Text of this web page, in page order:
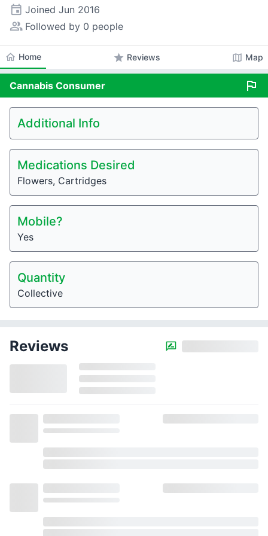
event Joined Jun 2016
people_alt Followed by 0 people
home Home star Reviews map Map
Cannabis Consumer flag
Additional Info
Medications Desired
Flowers, Cartridges
Mobile?
Yes
Quantity
Collective
Reviews